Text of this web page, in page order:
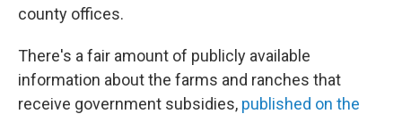
county offices.
There's a fair amount of publicly available
information about the farms and ranches that
receive government subsidies, published on the